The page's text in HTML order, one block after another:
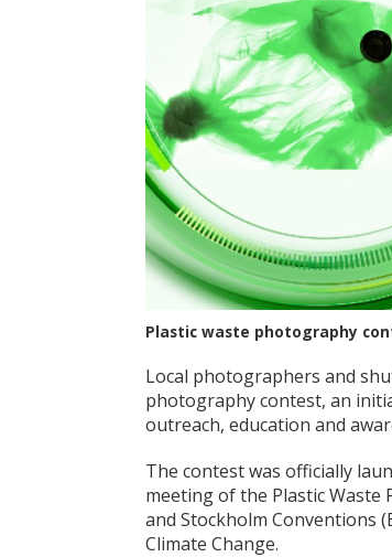
Plastic waste photography
Local photographers and
photography contest, an
outreach, education and
The contest was officially
meeting of the Plastic Waste
and Stockholm Conventions
Climate Change.